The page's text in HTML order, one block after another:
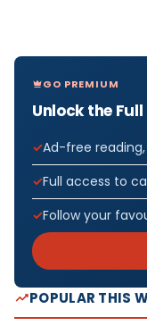
GO PREMIUM
Unlock the
Ad-free
Full access to
Follow your
POPULAR THIS